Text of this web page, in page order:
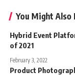
You Might Also
Hybrid Event
of 2021
February 3, 2022
Product